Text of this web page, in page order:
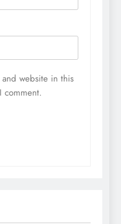
website in this
comment.